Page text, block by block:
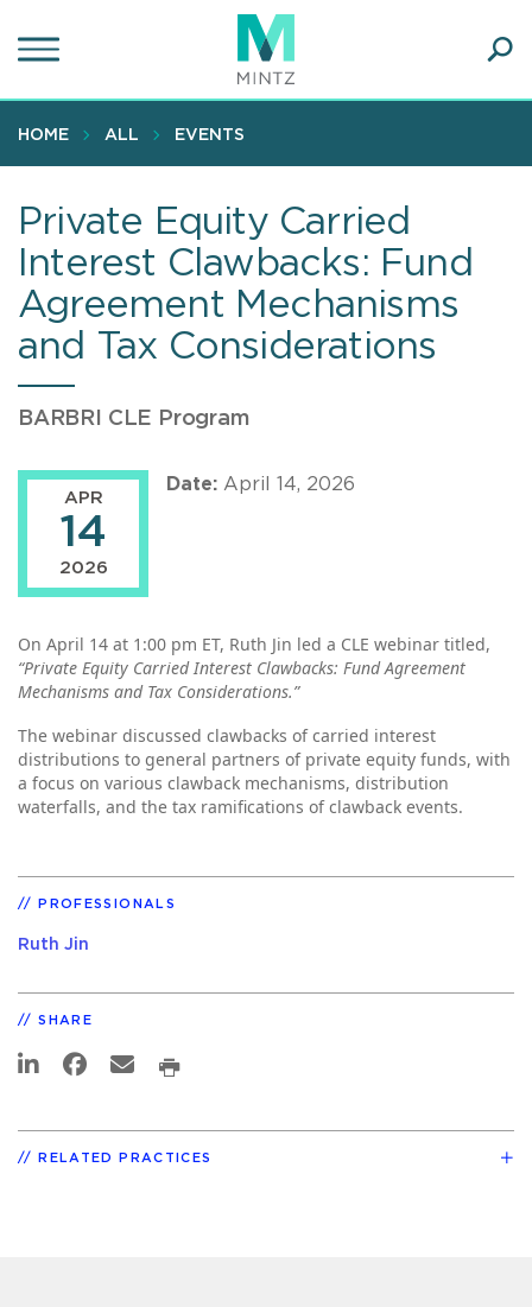
to
content
HOME ALL EVENTS
Private Equity Carried
Interest Clawbacks: Fund
Agreement Mechanisms
and Tax Considerations
BARBRI CLE Program
APR
14
2026
Date: April 14, 2026
On April 14 at 1:00 pm ET, Ruth Jin led a CLE webinar titled,
“Private Equity Carried Interest Clawbacks: Fund Agreement
Mechanisms and Tax Considerations.”
The webinar discussed clawbacks of carried interest
distributions to general partners of private equity funds, with
a focus on various clawback mechanisms, distribution
waterfalls, and the tax ramifications of clawback events.
PROFESSIONALS
Ruth Jin
SHARE
RELATED PRACTICES